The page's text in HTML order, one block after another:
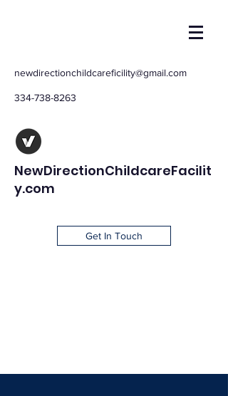
newdirectionchildcareficility@gmail.com
334-738-8263
NewDirectionChildcareFacilit
y.com
Get In Touch